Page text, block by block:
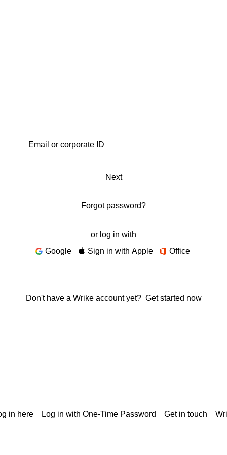
Next
Forgot password?
or log in with
Google
Sign in with Apple Office
Don't have a Wrike account yet? Get started now
in here Log in with One-Time Password Get in touch